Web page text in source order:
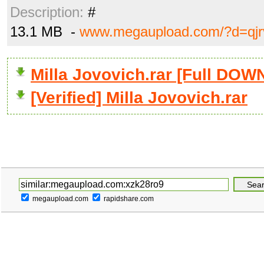
Description: #
13.1 MB - www.megaupload.com/
Milla Jovovich.rar [Full
[Verified] Milla Jovovich.rar
megaupload.com rapidshare.com